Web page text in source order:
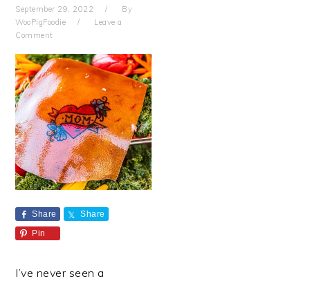
September 29, 2022
By
WooPigFoodie
Leave a
Comment
Share
Share
Pin
I’ve never seen a